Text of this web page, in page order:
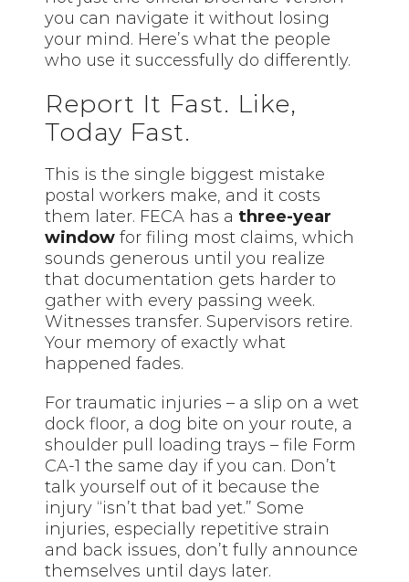
you can navigate it without losing
your mind. Here’s what the people
who use it successfully do differently.
Report It Fast. Like,
Today Fast.
This is the single biggest mistake
postal workers make, and it costs
them later. FECA has a three-year
window for filing most claims, which
sounds generous until you realize
that documentation gets harder to
gather with every passing week.
Witnesses transfer. Supervisors retire.
Your memory of exactly what
happened fades.
For traumatic injuries – a slip on a wet
dock floor, a dog bite on your route, a
shoulder pull loading trays – file Form
CA-1 the same day if you can. Don’t
talk yourself out of it because the
injury “isn’t that bad yet.” Some
injuries, especially repetitive strain
and back issues, don’t fully announce
themselves until days later.